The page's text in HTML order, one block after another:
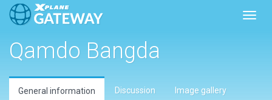
Qamdo Bangda
General information Discussion Image gallery